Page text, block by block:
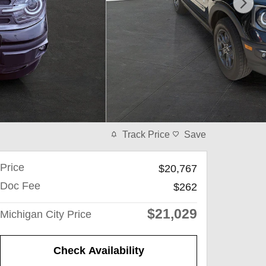
Track Price Save
Price
$20,767
Doc Fee
$262
Michigan City Price $21,029
Check Availability